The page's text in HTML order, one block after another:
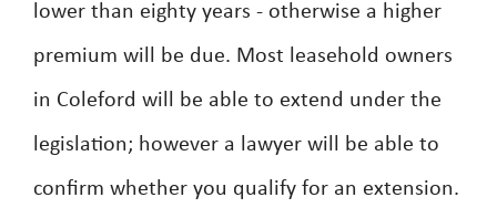
lower than eighty years - otherwise a higher
premium will be due. Most leasehold owners
in Coleford will be able to extend under the
legislation; however a lawyer will be able to
confirm whether you qualify for an extension.